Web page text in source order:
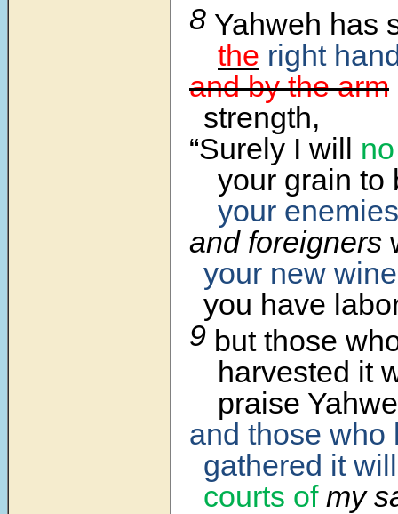
8 Yahweh has
the right
and by the arm
strength,
“Surely I will
your grain
your enemies
and foreigners
your new wine
you have
9 but those
harvested it
praise
and those who
gathered it
courts of my